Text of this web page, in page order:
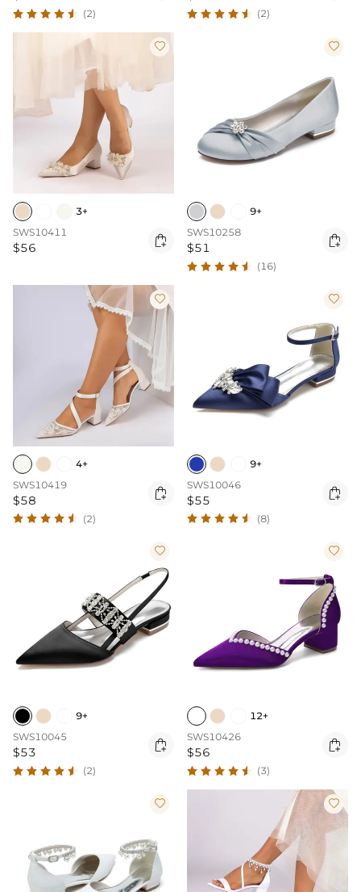
(2) (2)

3+
SWS10411
$56 

9+
SWS10258
$51 
(16)

4+
SWS10419
$58 
(2)

9+
SWS10046
$55 
(8)

9+
SWS10045
$53 
(2)

12+
SWS10426
$56 
(3)
 